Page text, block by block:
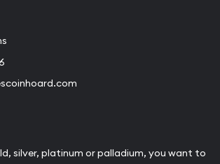
silver, platinum or palladium, you want to